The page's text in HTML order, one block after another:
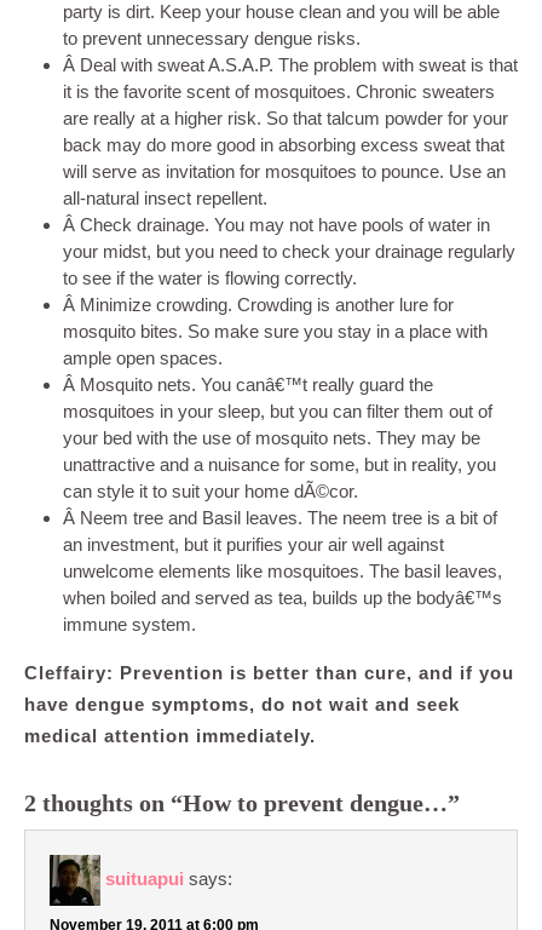
party is dirt. Keep your house clean and you will be able
to prevent unnecessary dengue risks.
Â Deal with sweat A.S.A.P. The problem with sweat is that
it is the favorite scent of mosquitoes. Chronic sweaters
are really at a higher risk. So that talcum powder for your
back may do more good in absorbing excess sweat that
will serve as invitation for mosquitoes to pounce. Use an
all-natural insect repellent.
Â Check drainage. You may not have pools of water in
your midst, but you need to check your drainage regularly
to see if the water is flowing correctly.
Â Minimize crowding. Crowding is another lure for
mosquito bites. So make sure you stay in a place with
ample open spaces.
Â Mosquito nets. You canâ€™t really guard the
mosquitoes in your sleep, but you can filter them out of
your bed with the use of mosquito nets. They may be
unattractive and a nuisance for some, but in reality, you
can style it to suit your home dÃ©cor.
Â Neem tree and Basil leaves. The neem tree is a bit of
an investment, but it purifies your air well against
unwelcome elements like mosquitoes. The basil leaves,
when boiled and served as tea, builds up the bodyâ€™s
immune system.
Cleffairy: Prevention is better than cure, and if you
have dengue symptoms, do not wait and seek
medical attention immediately.
2 thoughts on “How to prevent dengue…”
suituapui says:
November 19, 2011 at 6:00 pm